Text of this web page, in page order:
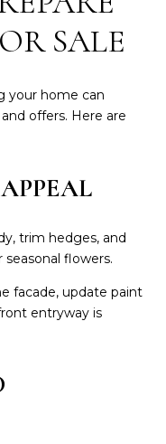
SALE
your home can
offers. Here are
trim hedges, and
flowers.
facade, update paint
entryway is